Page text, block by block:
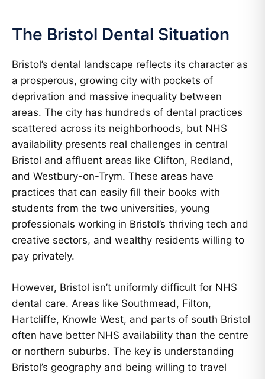
The Bristol Dental Situation
Bristol’s dental landscape reflects its character as
a prosperous, growing city with pockets of
deprivation and massive inequality between
areas. The city has hundreds of dental practices
scattered across its neighborhoods, but NHS
availability presents real challenges in central
Bristol and affluent areas like Clifton, Redland,
and Westbury-on-Trym. These areas have
practices that can easily fill their books with
students from the two universities, young
professionals working in Bristol’s thriving tech and
creative sectors, and wealthy residents willing to
pay privately.
However, Bristol isn’t uniformly difficult for NHS
dental care. Areas like Southmead, Filton,
Hartcliffe, Knowle West, and parts of south Bristol
often have better NHS availability than the centre
or northern suburbs. The key is understanding
Bristol’s geography and being willing to travel